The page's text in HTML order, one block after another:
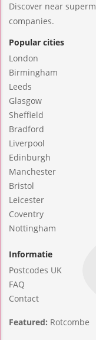
Discover near
companies.
Popular cities
London
Birmingham
Leeds
Glasgow
Sheffield
Bradford
Liverpool
Edinburgh
Manchester
Bristol
Leicester
Coventry
Nottingham
Informatie
Postcodes UK
FAQ
Contact
Featured: Rotcombe